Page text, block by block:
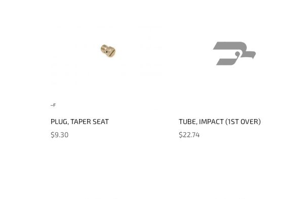
PLUG, TAPER SEAT
$9.30
TUBE, IMPACT (1ST OVER)
$22.74